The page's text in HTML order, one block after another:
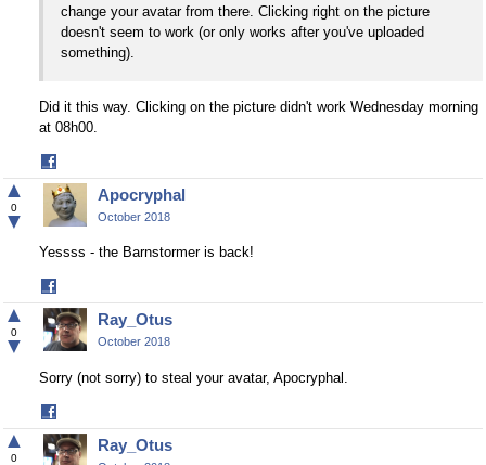
change your avatar from there. Clicking right on the picture
doesn't seem to work (or only works after you've uploaded
something).
Did it this way. Clicking on the picture didn't work Wednesday morning
at 08h00.
on
Facebook
▲
0
▼
Apocryphal
October 2018
Yessss - the Barnstormer is back!
on
Facebook
▲
0
▼
Ray_Otus
October 2018
Sorry (not sorry) to steal your avatar, Apocryphal.
on
Facebook
▲
0
Ray_Otus